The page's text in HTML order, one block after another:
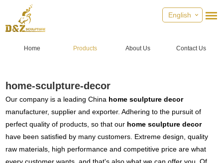
English
Home Products About Us Contact Us
home-sculpture-decor
Our company is a leading China home sculpture decor
manufacturer, supplier and exporter. Adhering to the pursuit of
perfect quality of products, so that our home sculpture decor
have been satisfied by many customers. Extreme design, quality
raw materials, high performance and competitive price are what